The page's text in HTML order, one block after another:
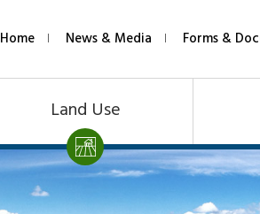
Home News & Media Forms &
Land Use